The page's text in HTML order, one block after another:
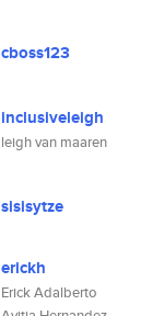
cboss123
inclusiveleigh
leigh van maaren
sisisytze
erickh
Erick Adalberto